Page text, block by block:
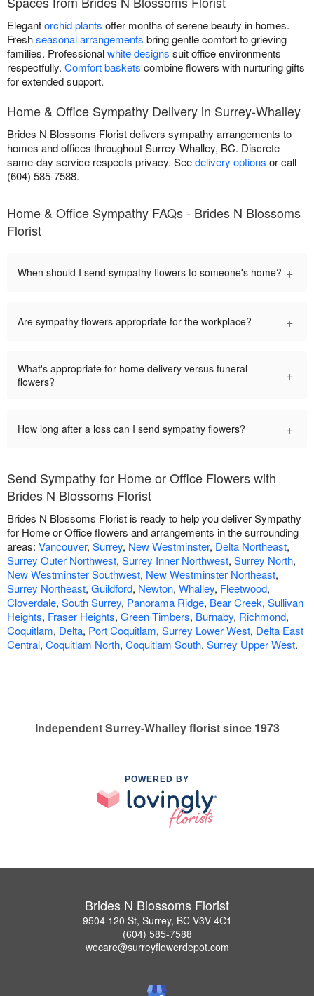
Elegantorchid plants offer months of serene beauty in homes.
Freshseasonal arrangements bring gentle comfort to grieving
families. Professionalwhite designs suit office environments
respectfully. Comfort baskets combine flowers with nurturing gifts
for extended support.
Home & Office Sympathy Delivery in Surrey-Whalley
Brides N Blossoms Florist delivers sympathy arrangements to
homes and offices throughout Surrey-Whalley, BC. Discrete
same-day service respects privacy. Seedelivery options or call
(604) 585-7588.
Home & Office Sympathy FAQs - Brides N Blossoms
Florist
When should I send sympathy flowers to someone's home? +
Are sympathy flowers appropriate for the workplace? +
What's appropriate for home delivery versus funeral
flowers?
+
How long after a loss can I send sympathy flowers? +
Send Sympathy for Home or Office Flowers with
Brides N Blossoms Florist
Brides N Blossoms Florist is ready to help you deliver Sympathy
for Home or Office flowers and arrangements in the surrounding
areas: Vancouver, Surrey, New Westminster, Delta Northeast,
Surrey Outer Northwest, Surrey Inner Northwest, Surrey North,
New Westminster Southwest, New Westminster Northeast,
Surrey Northeast, Guildford, Newton, Whalley, Fleetwood,
Cloverdale, South Surrey, Panorama Ridge, Bear Creek, Sullivan
Heights, Fraser Heights, Green Timbers, Burnaby, Richmond,
Coquitlam, Delta, Port Coquitlam, Surrey Lower West, Delta East
Central, Coquitlam North, Coquitlam South, Surrey Upper West.
Independent Surrey-Whalley florist since 1973
POWERED BY
Brides N Blossoms Florist
9504 120 St, Surrey, BC V3V 4C1
(604) 585-7588
wecare@surreyflowerdepot.com